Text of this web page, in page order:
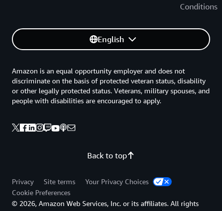
Conditions
English
Back to top
Amazon is an equal opportunity employer and does not
discriminate on the basis of protected veteran status, disability
or other legally protected status. Veterans, military spouses, and
people with disabilities are encouraged to apply.
Privacy Site terms
Your Privacy Choices
Cookie Preferences
© 2026, Amazon Web Services, Inc. or its affiliates. All rights